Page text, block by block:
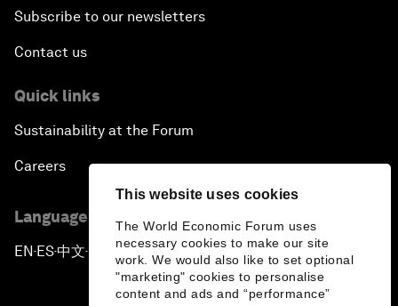
This website uses cookies
The World Economic Forum uses
necessary cookies to make our site
work. We would also like to set optional
"marketing" cookies to personalise
content and ads and “performance”
Subscribe to our newsletters
Contact us
Quick links
Sustainability at the Forum
Careers
Language editions
EN ▪ES▪中文▪ 日本語